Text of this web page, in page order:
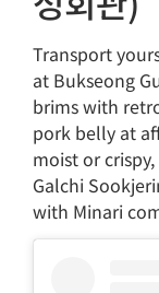
Transport
at Bukseong
brims with
pork belly at
moist or
Galchi
with Minari